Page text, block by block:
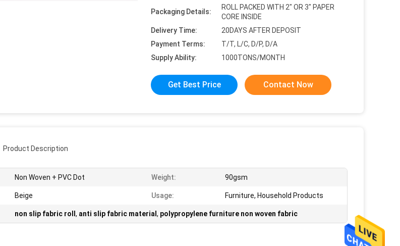
Packaging Details:
ROLL PACKED WITH 2" OR 3" PAPER
CORE INSIDE
Delivery Time:
20DAYS AFTER DEPOSIT
Payment Terms:
T/T, L/C, D/P, D/A
Supply Ability:
1000TONS/MONTH
Get Best Price Contact Now
Product Description
Non Woven + PVC Dot Weight: 90gsm
Beige Usage: Furniture, Household Products
non slip fabric roll , anti slip fabric material , polypropylene furniture non woven fabric